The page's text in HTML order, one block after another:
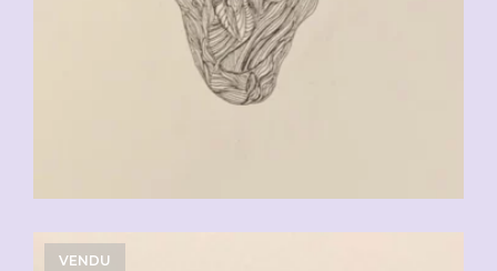
VENDU